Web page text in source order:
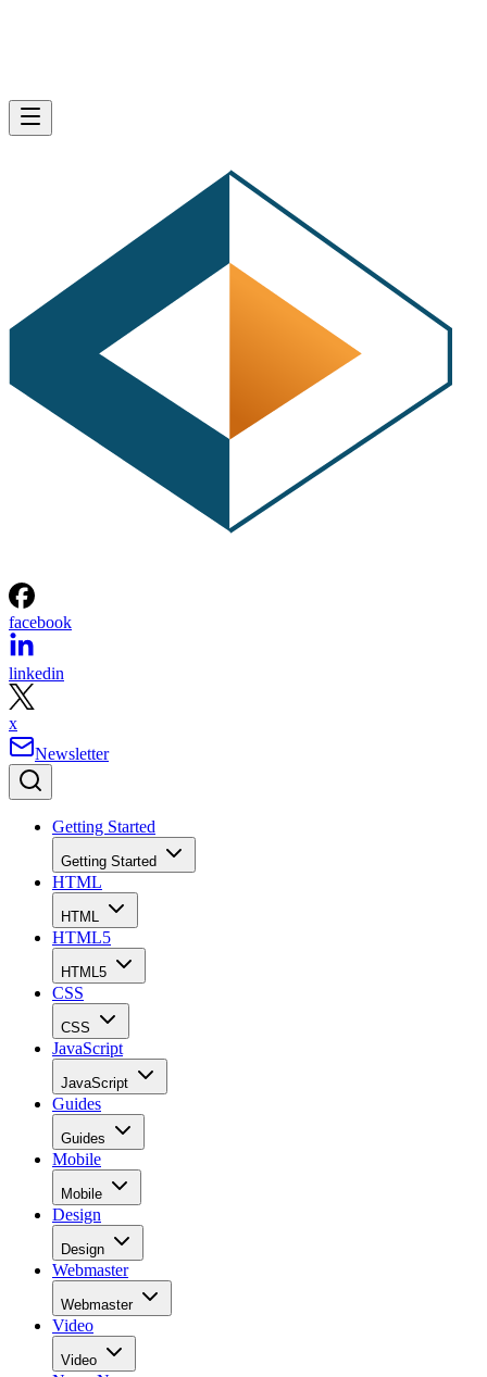
facebook
linkedin
x
Newsletter
Getting Started
Getting Started
HTML
HTML
HTML5
HTML5
CSS
CSS
JavaScript
JavaScript
Guides
Guides
Mobile
Mobile
Design
Design
Webmaster
Webmaster
Video
Video